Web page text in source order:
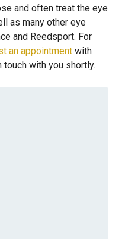
and often treat the eye
as many other eye
and Reedsport. For
an appointment with
touch with you shortly.